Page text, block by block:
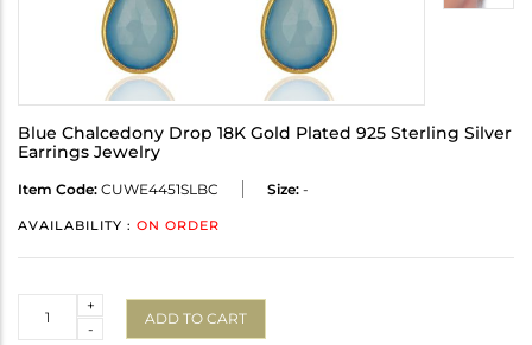
Blue Chalcedony Drop 18K Gold Plated 925 Sterling Silver
Earrings Jewelry
Item Code: CUWE4451SLBC Size: -
AVAILABILITY : ON ORDER
-
+
ADD TO CART